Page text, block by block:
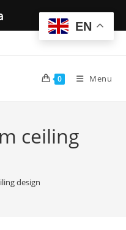
0 Menu
ceiling
design
EN